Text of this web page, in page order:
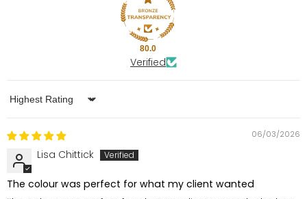
80.0
Verified
Sort by
06/03/2026
Lisa Chittick
The colour was perfect for what my client wanted